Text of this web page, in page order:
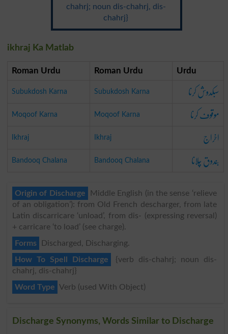
chahrj; noun dis-chahrj, dis-
chahrj}
ikhraj Ka Matlab
Roman Urdu Roman Urdu Urdu
Subukdosh Karna Subukdosh Karna سبکدوش کرنا
Moqoof Karna Moqoof Karna موقوف کرنا
Ikhraj Ikhraj اخراج
Bandooq Chalana Bandooq Chalana بندوق چلانا
Origin of Discharge
Middle English (in the sense ‘relieve
of an obligation’): from Old French descharger, from late
Latin discarricare ‘unload’, from dis- (expressing reversal)
+ carricare ‘to load’ (see charge).
Forms
Discharged, Discharging.
How To Spell Discharge
{verb dis-chahrj; noun dis-
chahrj, dis-chahrj}
Word Type Verb (used With Object)
Discharge Synonyms, Words Similar to Discharge